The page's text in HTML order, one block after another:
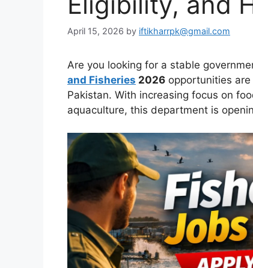
April 15, 2026 by iftikharrpk@gmail.com
Are you looking for a stable
and Fisheries 2026 opportunities
Pakistan. With increasing focus on
aquaculture, this department is